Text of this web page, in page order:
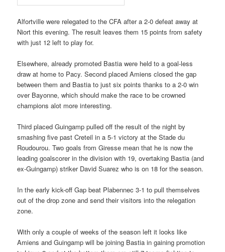
Alfortville were relegated to the CFA after a 2-0 defeat away at
Niort this evening. The result leaves them 15 points from safety
with just 12 left to play for.
Elsewhere, already promoted Bastia were held to a goal-less
draw at home to Pacy. Second placed Amiens closed the gap
between them and Bastia to just six points thanks to a 2-0 win
over Bayonne, which should make the race to be crowned
champions alot more interesting.
Third placed Guingamp pulled off the result of the night by
smashing five past Creteil in a 5-1 victory at the Stade du
Roudourou. Two goals from Giresse mean that he is now the
leading goalscorer in the division with 19, overtaking Bastia (and
ex-Guingamp) striker David Suarez who is on 18 for the season.
In the early kick-off Gap beat Plabennec 3-1 to pull themselves
out of the drop zone and send their visitors into the relegation
zone.
With only a couple of weeks of the season left it looks like
Amiens and Guingamp will be joining Bastia in gaining promotion